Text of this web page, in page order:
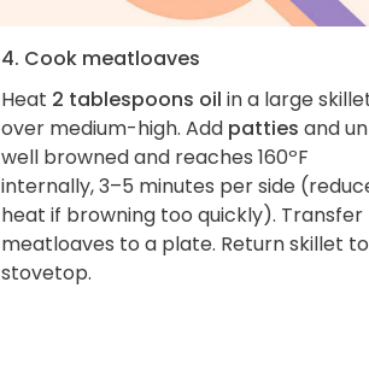
4. Cook meatloaves
Heat 2 tablespoons oil in a large
over medium-high. Add patties and
well browned and reaches 160ºF
internally, 3–5 minutes per side
heat if browning too quickly). Transfer
meatloaves to a plate. Return skillet to
stovetop.